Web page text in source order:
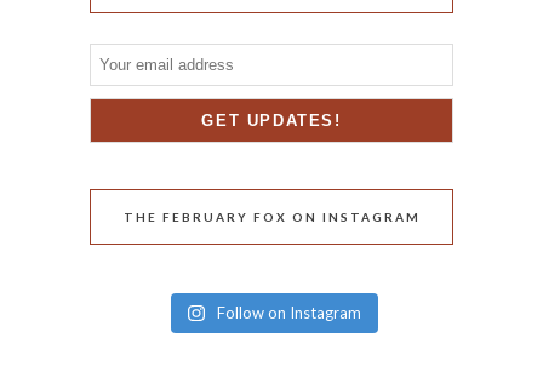
THE FEBRUARY FOX ON INSTAGRAM
Follow on Instagram